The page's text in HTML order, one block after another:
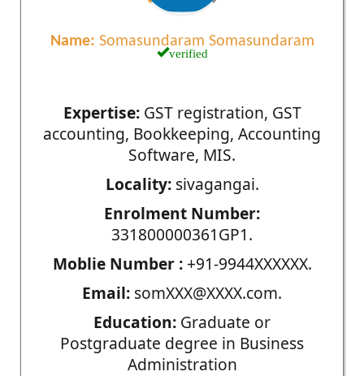
Name: Somasundaram Somasundaram
verified
Expertise:GST registration, GST
accounting, Bookkeeping, Accounting
Software, MIS.
Locality:sivagangai.
Enrolment Number:
331800000361GP1.
Moblie Number :+91-9944XXXXXX.
Email: somXXX@XXXX.com.
Education: Graduate or
Postgraduate degree in Business
Administration